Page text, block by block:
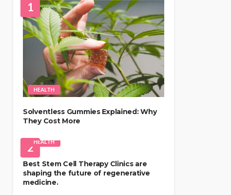
1
HEALTH
Solventless Gummies Explained: Why
They Cost More
2HEALTH
Best Stem Cell Therapy Clinics are
shaping the future of regenerative
medicine.